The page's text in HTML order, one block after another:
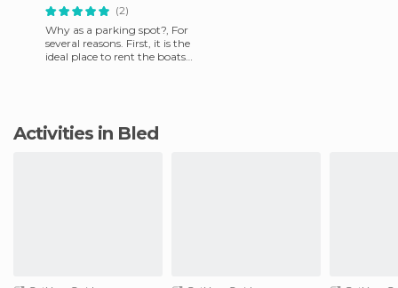
(2)
Why as a parking spot?, For
several reasons. First, it is the
ideal place to rent the boats
Activities in Bled